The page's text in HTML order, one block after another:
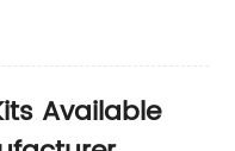
Available